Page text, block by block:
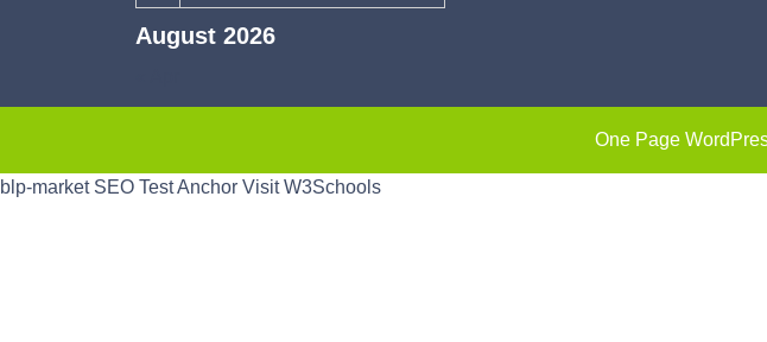
August 2026
One Page
blp-market SEO Test Anchor Visit W3Schools